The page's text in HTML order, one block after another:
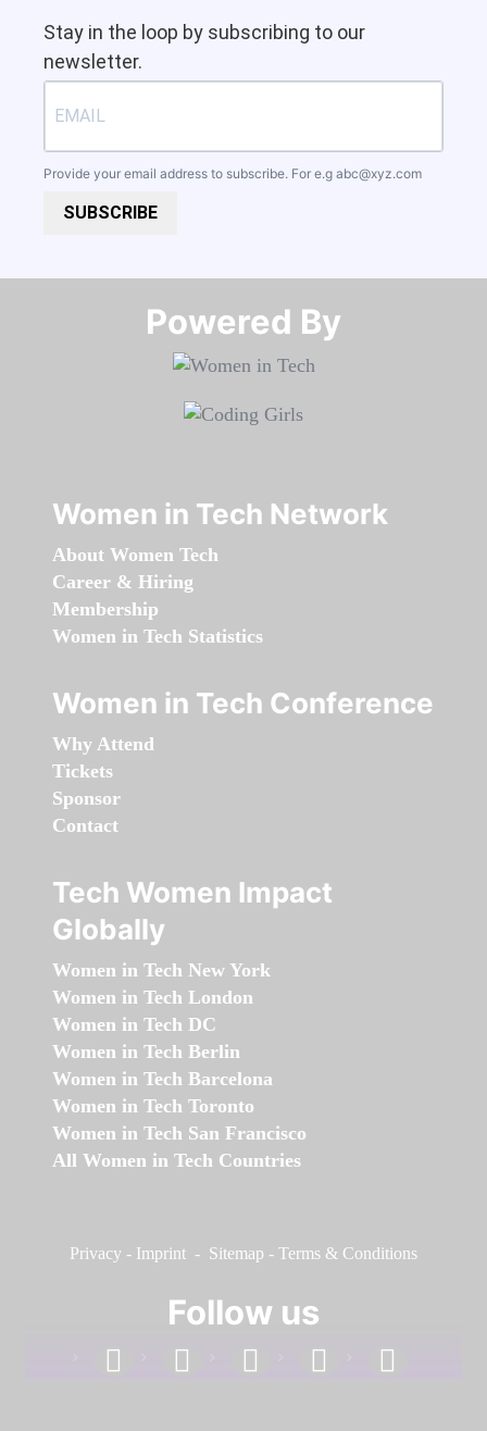
Stay in the loop by subscribing to our
newsletter.
Provide your email address to subscribe. For e.g abc@xyz.com
SUBSCRIBE
Powered By​​​​​​​
Women in Tech Network
About Women Tech
Career & Hiring
Membership
Women in Tech Statistics
Women in Tech Conference
Why Attend
Tickets
Sponsor
Contact
Tech Women Impact
Globally
Women in Tech New York
Women in Tech London
Women in Tech DC
Women in Tech Berlin
Women in Tech Barcelona
Women in Tech Toronto
Women in Tech San Francisco
All Women in Tech Countries
Privacy - Imprint - Sitemap - Terms & Conditions
Follow us